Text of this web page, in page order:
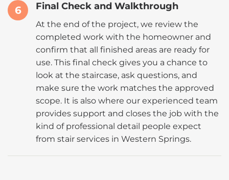
6 Final Check and Walkthrough
At the end of the project, we review the
completed work with the homeowner and
confirm that all finished areas are ready for
use. This final check gives you a chance to
look at the staircase, ask questions, and
make sure the work matches the approved
scope. It is also where our experienced team
provides support and closes the job with the
kind of professional detail people expect
from stair services in Western Springs.